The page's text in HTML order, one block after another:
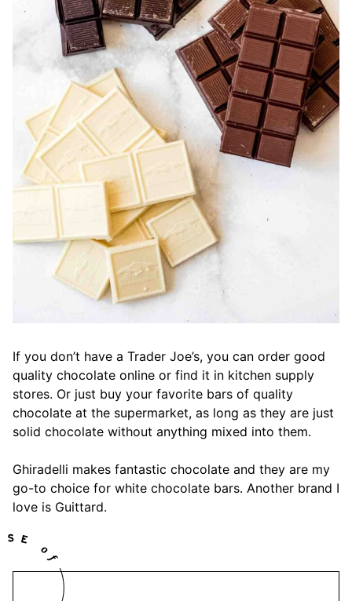
If you don’t have a Trader Joe’s, you can order good
quality chocolate online or find it in kitchen supply
stores. Or just buy your favorite bars of quality
chocolate at the supermarket, as long as they are just
solid chocolate without anything mixed into them.
Ghiradelli makes fantastic chocolate and they are my
go-to choice for white chocolate bars. Another brand I
love is Guittard.